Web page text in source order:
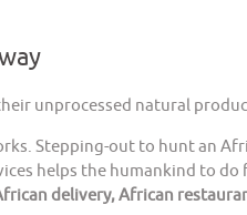
unprocessed natural
Stepping-out to hunt an
helps the humankind to
delivery, African